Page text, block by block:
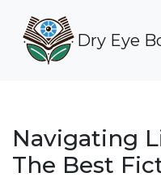
Dry Eye
Navigating
The Best